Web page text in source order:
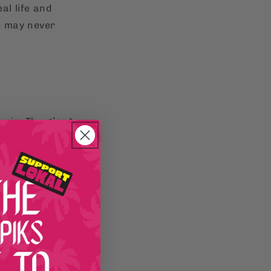
life and
may never
Thegiant
maintaining
flights help
Protecting
stories,